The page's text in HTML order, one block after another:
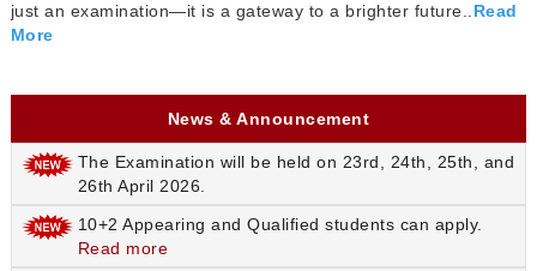
just an examination—it is a gateway to a brighter future..Read
More
News & Announcement
The Examination will be held on 23rd, 24th, 25th, and
26th April 2026.
10+2 Appearing and Qualified students can apply.
Read more